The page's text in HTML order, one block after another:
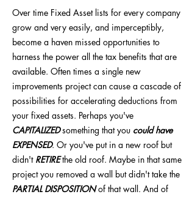
Over time Fixed Asset lists for every company
grow and very easily, and imperceptibly,
become a haven missed opportunities to
harness the power all the tax benefits that are
available. Often times a single new
improvements project can cause a cascade of
possibilities for accelerating deductions from
your fixed assets. Perhaps you've
CAPITALIZEDsomething that you could have
EXPENSED. Or you've put in a new roof but
didn't RETIREthe old roof. Maybe in that same
project you removed a wall but didn't take the
PARTIAL DISPOSITIONof that wall. And of